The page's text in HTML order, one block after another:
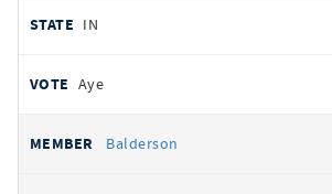
IN
Aye
Balderson